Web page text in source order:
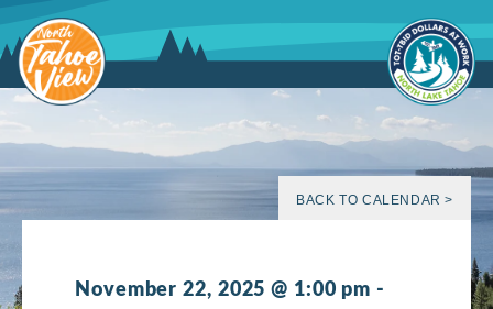
to
content
BACK TO CALENDAR >
November 22, 2025 @ 1:00 pm -